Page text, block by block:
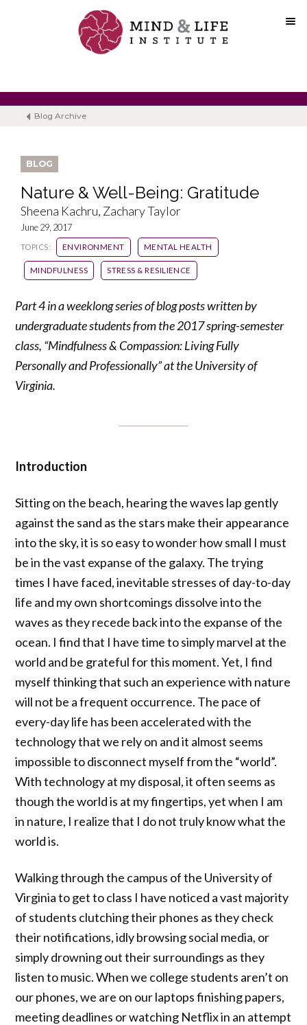
content
Blog Archive
BLOG
Nature & Well-Being: Gratitude
Sheena Kachru, Zachary Taylor
June 29, 2017
TOPICS: ENVIRONMENT MENTAL HEALTH
MINDFULNESS STRESS & RESILIENCE
Part 4 in a weeklong series of blog posts written by
undergraduate students from the 2017 spring-semester
class, “Mindfulness & Compassion: Living Fully
Personally and Professionally” at the University of
Virginia.
Introduction
Sitting on the beach, hearing the waves lap gently
against the sand as the stars make their appearance
into the sky, it is so easy to wonder how small I must
be in the vast expanse of the galaxy. The trying
times I have faced, inevitable stresses of day-to-day
life and my own shortcomings dissolve into the
waves as they recede back into the expanse of the
ocean. I find that I have time to simply marvel at the
world and be grateful for this moment. Yet, I find
myself thinking that such an experience with nature
will not be a frequent occurrence. The pace of
every-day life has been accelerated with the
technology that we rely on and it almost seems
impossible to disconnect myself from the “world”.
With technology at my disposal, it often seems as
though the world is at my fingertips, yet when I am
in nature, I realize that I do not truly know what the
world is.
Walking through the campus of the University of
Virginia to get to class I have noticed a vast majority
of students clutching their phones as they check
their notifications, idly browsing social media, or
simply drowning out their surroundings as they
listen to music. When we college students aren’t on
our phones, we are on our laptops finishing papers,
meeting deadlines or watching Netflix in an attempt